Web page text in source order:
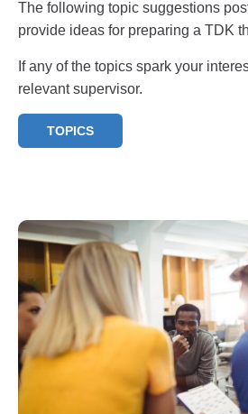
The following topic suggestions
provide ideas for preparing a TDK
If any of the topics spark your
relevant supervisor.
TOPICS